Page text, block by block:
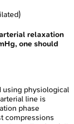
relaxation
one should
using physiological
line is
phase
compressions